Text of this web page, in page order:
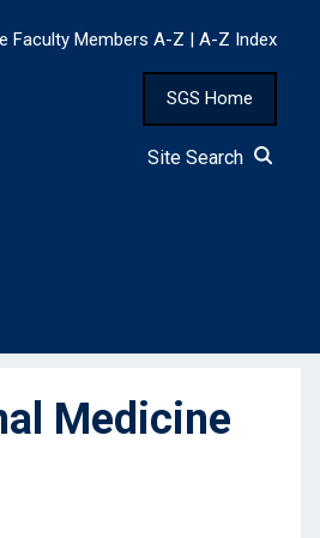
Faculty Members A-Z | A-Z Index
SGS Home
Site Search
Medicine